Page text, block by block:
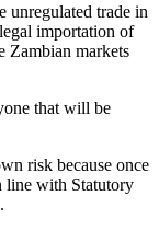
unregulated trade in
importation of
Zambian markets
that will be
risk because once
line with Statutory